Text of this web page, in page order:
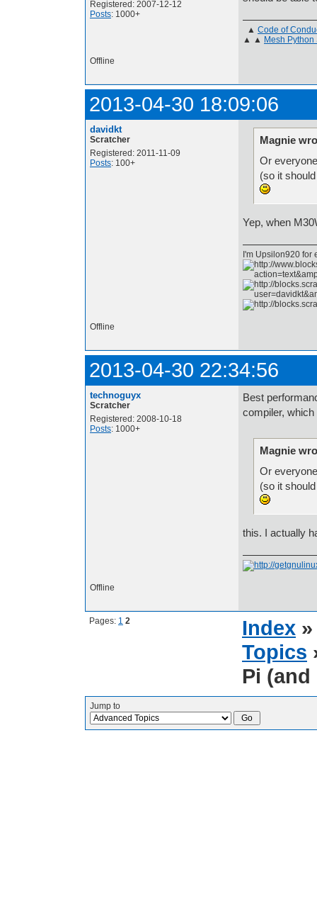
Registered: 2007-12-12
Posts: 1000+
▲ Code of
▲ ▲ Mesh Python
Offline
2013-04-30 18:09:06
davidkt
Scratcher
Registered: 2011-11-09
Posts: 100+
Magnie
Or
(so it
Yep, when
I'm Upsilon920 for
Offline
2013-04-30 22:34:56
technoguyx
Scratcher
Registered: 2008-10-18
Posts: 1000+
Best
compiler,
Magnie
Or
(so it
this. I actually
Offline
Pages: 1 2 Index
Topics
Pi
Jump to